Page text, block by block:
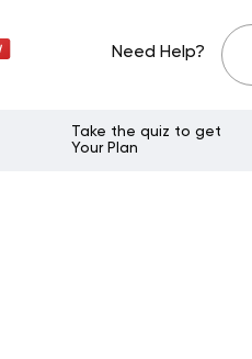
Need Help?
Take the quiz to get
Your Plan